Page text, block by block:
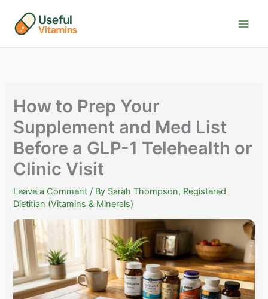
content
How to Prep Your
Supplement and Med List
Before a GLP-1 Telehealth or
Clinic Visit
Leave a Comment / By Sarah Thompson, Registered
Dietitian (Vitamins & Minerals)